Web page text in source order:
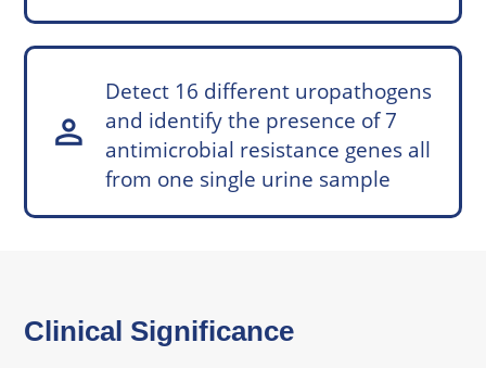
person
Detect 16 different uropathogens
and identify the presence of 7
antimicrobial resistance genes all
from one single urine sample
Clinical Significance